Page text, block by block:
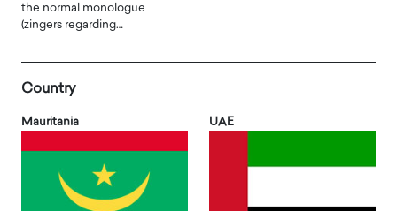
the normal monologue
(zingers regarding…
Country
Mauritania UAE